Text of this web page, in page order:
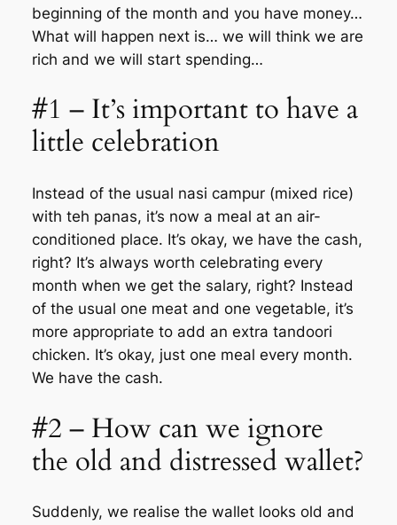
beginning of the month and you have money…
What will happen next is… we will think we are
rich and we will start spending…
#1 – It’s important to have a
little celebration
Instead of the usual nasi campur (mixed rice)
with teh panas, it’s now a meal at an air-
conditioned place. It’s okay, we have the cash,
right? It’s always worth celebrating every
month when we get the salary, right? Instead
of the usual one meat and one vegetable, it’s
more appropriate to add an extra tandoori
chicken. It’s okay, just one meal every month.
We have the cash.
#2 – How can we ignore
the old and distressed wallet?
Suddenly, we realise the wallet looks old and